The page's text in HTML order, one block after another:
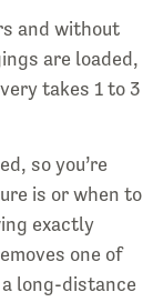
and without
are loaded,
takes 1 to 3
so you’re
is or when to
exactly
one of
long-distance